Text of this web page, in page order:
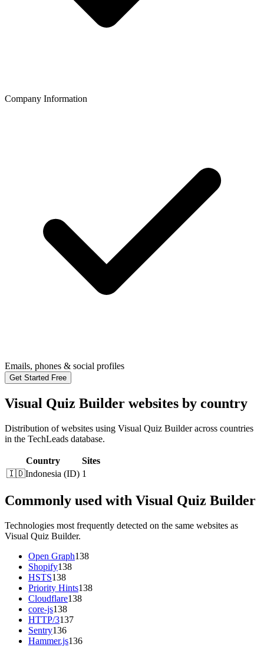
Company Information
Emails, phones & social profiles
Get Started Free
Visual Quiz Builder websites by country
Distribution of websites using Visual Quiz Builder across countries
in the TechLeads database.
Country
Sites
🇮🇩Indonesia (ID) 1
Commonly used with Visual Quiz Builder
Technologies most frequently detected on the same websites as
Visual Quiz Builder.
Open Graph138
Shopify138
HSTS138
Priority Hints138
Cloudflare138
core-js138
HTTP/3137
Sentry136
Hammer.js136